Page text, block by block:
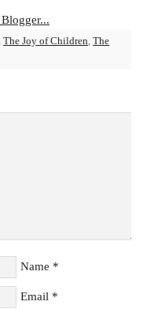
The Joy of Children The
Name *
Email *